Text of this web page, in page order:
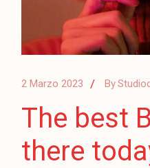
2 Marzo 2023 By
The best
there